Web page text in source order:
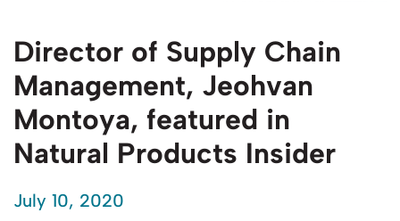
Director of Supply Chain
Management, Jeohvan
Montoya, featured in
Natural Products Insider
July 10, 2020